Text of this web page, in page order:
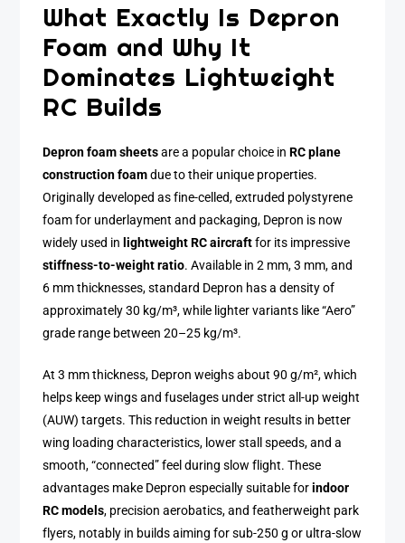
What Exactly Is Depron
Foam and Why It
Dominates Lightweight
RC Builds
Depron foam sheetsare a popular choice inRC plane
construction foamdue to their unique properties.
Originally developed as fine-celled, extruded polystyrene
foam for underlayment and packaging, Depron is now
widely used in lightweight RC aircraftfor its impressive
stiffness-to-weight ratio. Available in 2 mm, 3 mm, and
6 mm thicknesses, standard Depron has a density of
approximately 30 kg/m³, while lighter variants like “Aero”
grade range between 20–25 kg/m³.
At 3 mm thickness, Depron weighs about 90 g/m², which
helps keep wings and fuselages under strict all-up weight
(AUW) targets. This reduction in weight results in better
wing loading characteristics, lower stall speeds, and a
smooth, “connected” feel during slow flight. These
advantages make Depron especially suitable forindoor
RC models, precision aerobatics, and featherweight park
flyers, notably in builds aiming for sub-250 g or ultra-slow